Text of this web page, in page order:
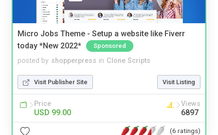
Micro Jobs Theme - Setup a website like Fiverr
today *New 2022*
Sponsored
posted by shopperpress in Clone Scripts
Visit Publisher Site Visit Listing
Price
USD 99.00
Views
6897
(6 ratings)